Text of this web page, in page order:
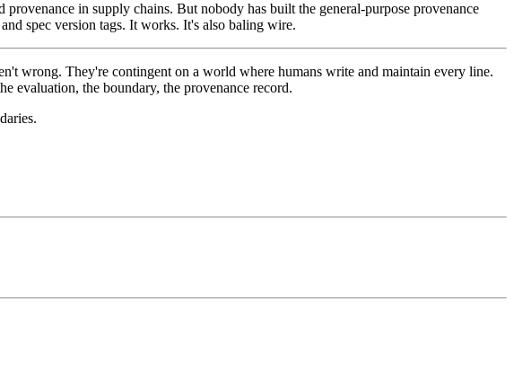
in supply chains. But nobody has built the general-purpose provenance
spec version tags. It works. It's also baling wire.
wrong. They're contingent on a world where humans write and maintain every line.
evaluation, the boundary, the provenance record.